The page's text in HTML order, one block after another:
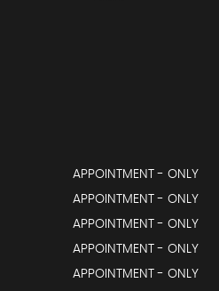
APPOINTMENT - ONLY
APPOINTMENT - ONLY
APPOINTMENT - ONLY
APPOINTMENT - ONLY
APPOINTMENT - ONLY